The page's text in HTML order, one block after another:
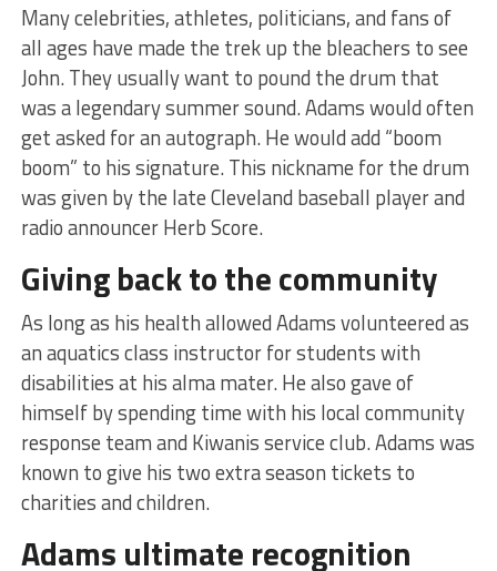
Many celebrities, athletes, politicians, and fans of
all ages have made the trek up the bleachers to see
John. They usually want to pound the drum that
was a legendary summer sound. Adams would often
get asked for an autograph. He would add “boom
boom” to his signature. This nickname for the drum
was given by the late Cleveland baseball player and
radio announcer Herb Score.
Giving back to the community
As long as his health allowed Adams volunteered as
an aquatics class instructor for students with
disabilities at his alma mater. He also gave of
himself by spending time with his local community
response team and Kiwanis service club. Adams was
known to give his two extra season tickets to
charities and children.
Adams ultimate recognition